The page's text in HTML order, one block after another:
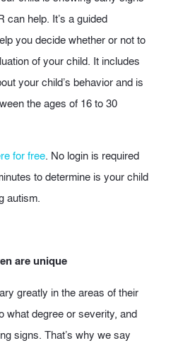
can help. It’s a guided
you decide whether or not to
of your child. It includes
your child’s behavior and is
the ages of 16 to 30
for free. No login is required
to determine is your child
autism.
are unique
greatly in the areas of their
what degree or severity, and
signs. That’s why we say